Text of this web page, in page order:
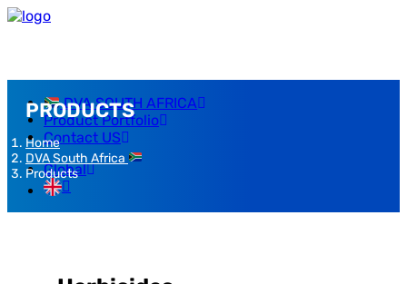
DVA SOUTH AFRICA
Product Portfolio
Contact US
Global
PRODUCTS
Home
DVA South Africa
Products